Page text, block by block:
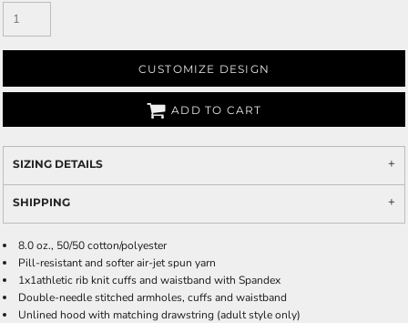
CUSTOMIZE DESIGN
ADD TO CART
SIZING DETAILS
SHIPPING
8.0 oz., 50/50 cotton/polyester
Pill-resistant and softer air-jet spun yarn
1x1athletic rib knit cuffs and waistband with Spandex
Double-needle stitched armholes, cuffs and waistband
Unlined hood with matching drawstring (adult style only)